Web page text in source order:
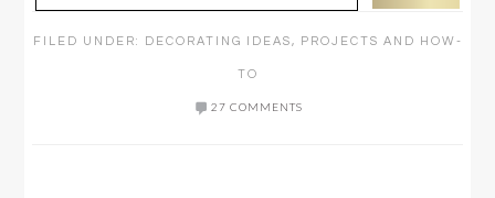
FILED UNDER: DECORATING IDEAS, PROJECTS AND HOW-
TO
27 COMMENTS